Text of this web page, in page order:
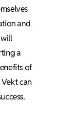
and
a
of
can